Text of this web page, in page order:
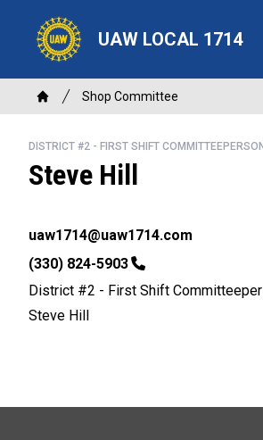
content
UAW LOCAL 1714
Breadcrumb
Home
Shop Committee
DISTRICT #2 - FIRST SHIFT
Steve Hill
Email
uaw1714@uaw1714.com
Phone
(330) 824-5903
District #2 - First Shift
Steve Hill